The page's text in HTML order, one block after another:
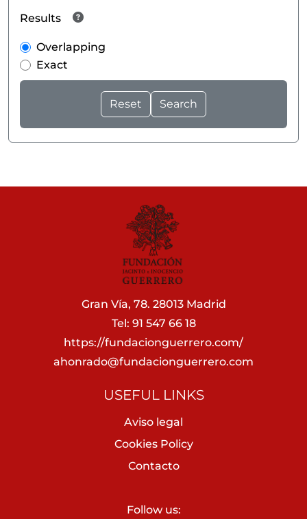
Results
Overlapping
Exact
Gran Vía, 78. 28013 Madrid
Tel: 91 547 66 18
https://fundacionguerrero.com/
ahonrado@fundacionguerrero.com
USEFUL LINKS
Aviso legal
Cookies Policy
Contacto
Follow us: